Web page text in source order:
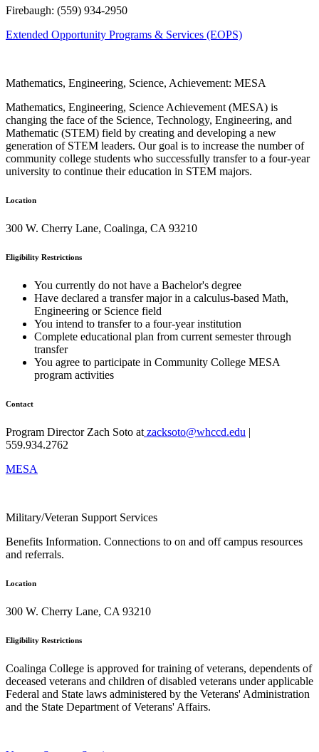
Firebaugh: (559) 934-2950
Extended Opportunity Programs & Services (EOPS)
Mathematics, Engineering, Science, Achievement: MESA
Mathematics, Engineering, Science Achievement (MESA) is
changing the face of the Science, Technology, Engineering, and
Mathematic (STEM) field by creating and developing a new
generation of STEM leaders. Our goal is to increase the number of
community college students who successfully transfer to a four-year
university to continue their education in STEM majors.
Location
300 W. Cherry Lane, Coalinga, CA 93210
Eligibility Restrictions
You currently do not have a Bachelor's degree
Have declared a transfer major in a calculus-based Math,
Engineering or Science field
You intend to transfer to a four-year institution
Complete educational plan from current semester through
transfer
You agree to participate in Community College MESA
program activities
Contact
Program Director Zach Soto at zacksoto@whccd.edu |
559.934.2762
MESA
Military/Veteran Support Services
Benefits Information. Connections to on and off campus resources
and referrals.
Location
300 W. Cherry Lane, CA 93210
Eligibility Restrictions
Coalinga College is approved for training of veterans, dependents of
deceased veterans and children of disabled veterans under applicable
Federal and State laws administered by the Veterans' Administration
and the State Department of Veterans' Affairs.